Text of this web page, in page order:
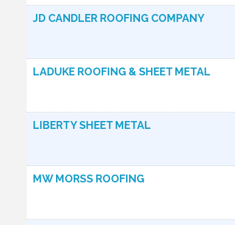
JD CANDLER ROOFING COMPANY
LADUKE ROOFING & SHEET METAL
LIBERTY SHEET METAL
MW MORSS ROOFING